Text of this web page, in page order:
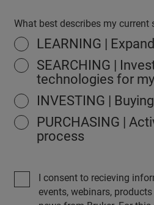
What best describes my current
LEARNING |
SEARCHING |
technologies for
INVESTING |
PURCHASING |
process
I consent to recieving
events, webinars,